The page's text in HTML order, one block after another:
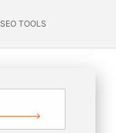
SEO TOOLS